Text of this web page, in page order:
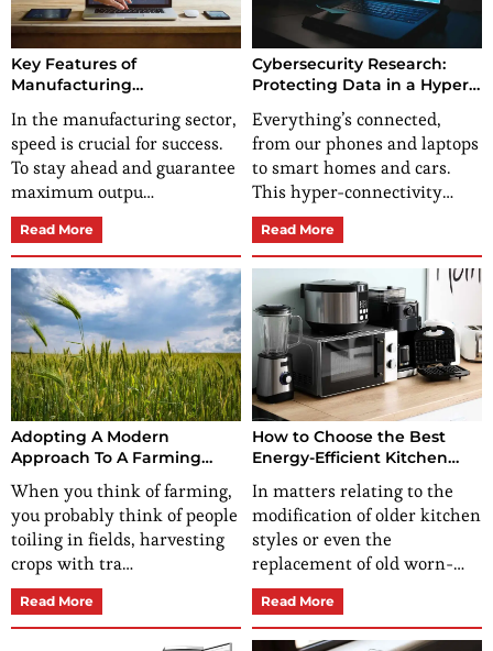
Key Features of
Manufacturing
Efficient Production
In the manufacturing sector,
speed is crucial for success.
To stay ahead and guarantee
maximum outpu…
Read More
Cybersecurity Research:
Protecting Data in a Hyper-
Everything’s connected,
from our phones and laptops
to smart homes and cars.
This hyper-connectivity…
Read More
Adopting A Modern
Approach To A Farming
Business
When you think of farming,
you probably think of people
toiling in fields, harvesting
crops with tra…
Read More
How to Choose the Best
Energy-Efficient Kitchen
Appliances for a Greener
Home?
In matters relating to the
modification of older kitchen
styles or even the
replacement of old worn-…
Read More